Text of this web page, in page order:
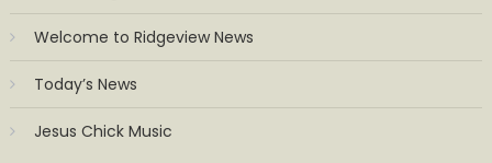
Welcome to Ridgeview News
Today’s News
Jesus Chick Music